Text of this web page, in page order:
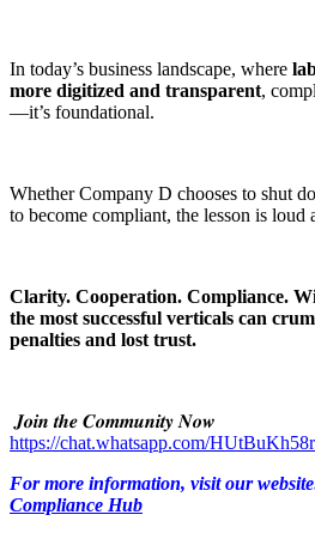
In today’s business landscape, where
more digitized and transparent,
—it’s foundational.
Whether Company D chooses to shut
to become compliant, the lesson is loud
Clarity. Cooperation. Compliance.
the most successful verticals can
penalties and lost trust.
𝑱𝒐𝒊𝒏 𝒕𝒉𝒆 𝑪𝒐𝒎𝒎𝒖𝒏𝒊𝒕𝒚 𝑵𝒐𝒘
https://chat.whatsapp.com/
For more information, visit our
Compliance Hub